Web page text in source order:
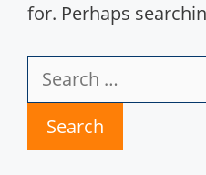
for. Perhaps
Search
for: